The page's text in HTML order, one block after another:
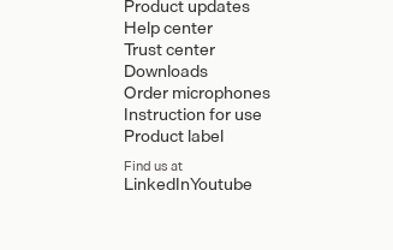
Help center
Trust center
Downloads
Order microphones
Instruction for use
Product label
Find us at
LinkedInYoutube